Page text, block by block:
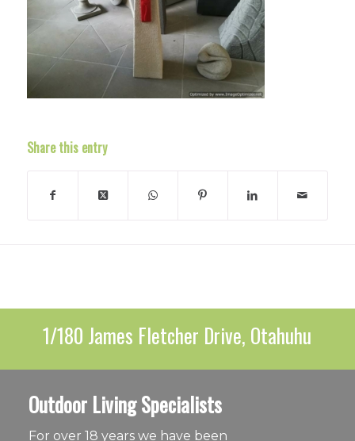
Share this entry
1/180 James Fletcher Drive, Otahuhu
Outdoor Living Specialists
For over 18 years we have been